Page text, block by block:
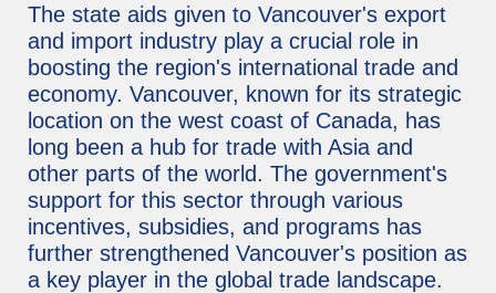
The state aids given to Vancouver's export
and import industry play a crucial role in
boosting the region's international trade and
economy. Vancouver, known for its strategic
location on the west coast of Canada, has
long been a hub for trade with Asia and
other parts of the world. The government's
support for this sector through various
incentives, subsidies, and programs has
further strengthened Vancouver's position as
a key player in the global trade landscape.